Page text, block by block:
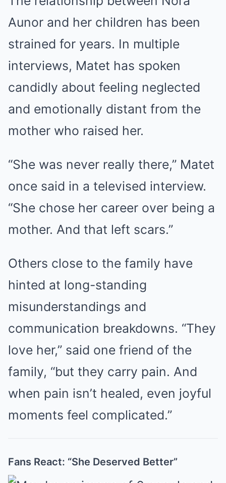
Aunor and her children has been
strained for years. In multiple
interviews, Matet has spoken
candidly about feeling neglected
and emotionally distant from the
mother who raised her.
“She was never really there,” Matet
once said in a televised interview.
“She chose her career over being a
mother. And that left scars.”
Others close to the family have
hinted at long-standing
misunderstandings and
communication breakdowns. “They
love her,” said one friend of the
family, “but they carry pain. And
when pain isn’t healed, even joyful
moments feel complicated.”
Fans React: “She Deserved Better”